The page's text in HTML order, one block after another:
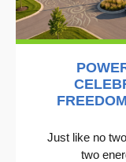
Just like no
two